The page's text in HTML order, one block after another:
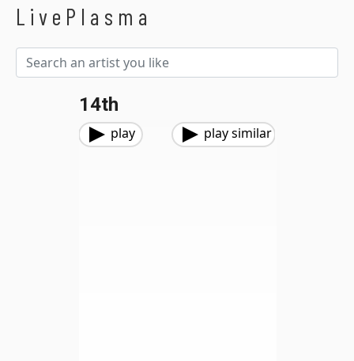
LivePlasma
14th
play play similar